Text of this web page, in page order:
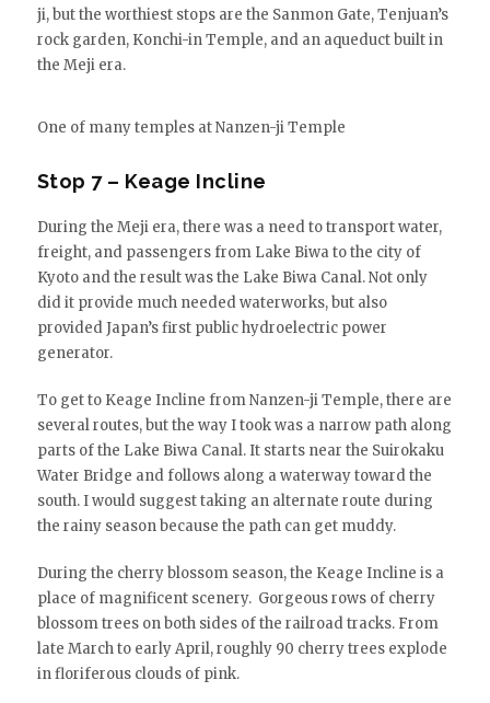
ji, but the worthiest stops are the Sanmon Gate, Tenjuan’s
rock garden, Konchi-in Temple, and an aqueduct built in
the Meji era.
One of many temples at Nanzen-ji Temple
Stop 7 – Keage Incline
During the Meji era, there was a need to transport water,
freight, and passengers from Lake Biwa to the city of
Kyoto and the result was the Lake Biwa Canal. Not only
did it provide much needed waterworks, but also
provided Japan’s first public hydroelectric power
generator.
To get to Keage Incline from Nanzen-ji Temple, there are
several routes, but the way I took was a narrow path along
parts of the Lake Biwa Canal. It starts near the Suirokaku
Water Bridge and follows along a waterway toward the
south. I would suggest taking an alternate route during
the rainy season because the path can get muddy.
During the cherry blossom season, the Keage Incline is a
place of magnificent scenery. Gorgeous rows of cherry
blossom trees on both sides of the railroad tracks. From
late March to early April, roughly 90 cherry trees explode
in floriferous clouds of pink.